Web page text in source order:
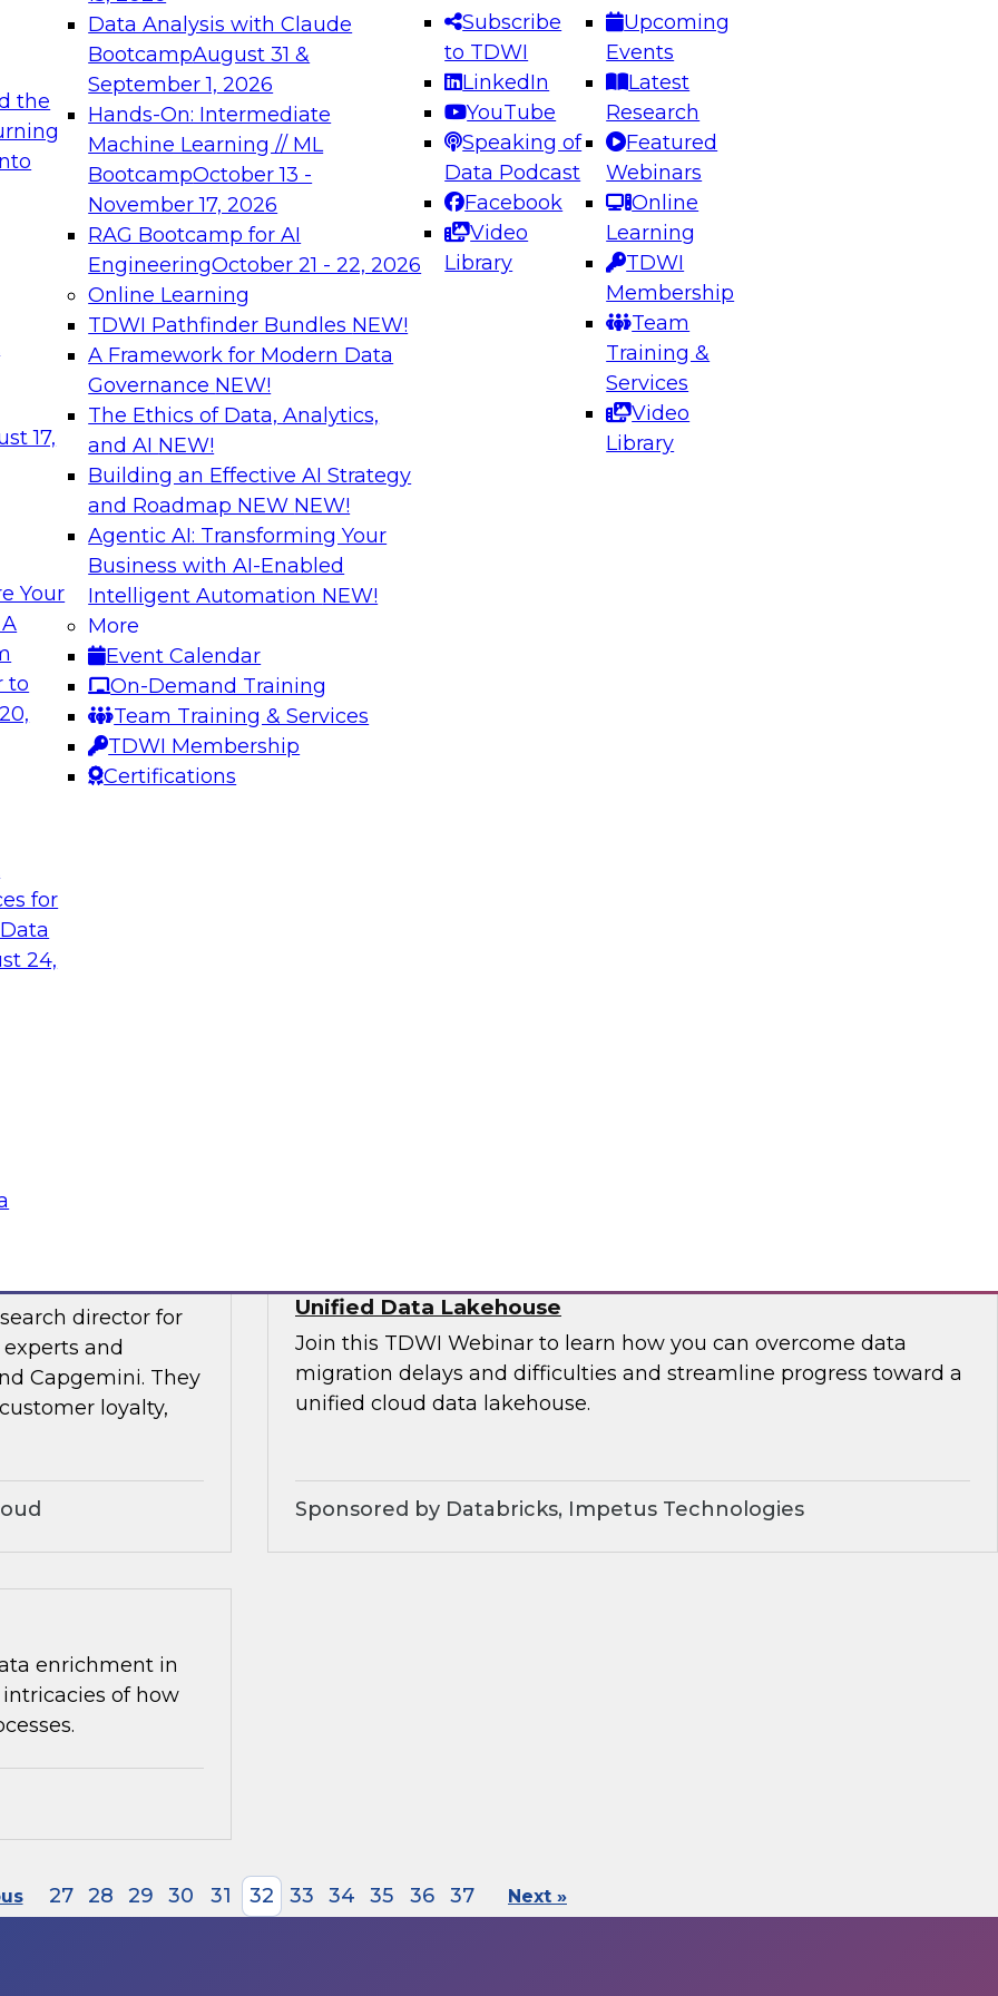
the
17,
Your
to
for
24,
Data Analysis with Claude
BootcampAugust 31 &
September 1, 2026
Hands-On: Intermediate
Machine Learning // ML
BootcampOctober 13 -
November 17, 2026
RAG Bootcamp for AI
EngineeringOctober 21 - 22, 2026
Online Learning
TDWI Pathfinder Bundles NEW!
A Framework for Modern Data
Governance NEW!
The Ethics of Data, Analytics,
and AI NEW!
Building an Effective AI Strategy
and Roadmap NEW NEW!
Agentic AI: Transforming Your
Business with AI-Enabled
Intelligent Automation NEW!
More
Event Calendar
On-Demand Training
Team Training & Services
TDWI Membership
Certifications
Subscribe
to TDWI
LinkedIn
YouTube
Speaking of
Data Podcast
Facebook
Video
Library
Upcoming
Events
Latest
Research
Featured
Webinars
Online
Learning
TDWI
Membership
Team
Training &
Services
Video
Library
needed to ensure
best practices.
From
can advance
and agentic
Expert Panel: Engineering the Future: Architecting Scalable Data
Platforms for AI and Analytics
Join this Expert Panel to learn how to take advantage of
innovations in modern data architecture.
December 7, 2026
on Data Management,
Knowledge
graphs can be
deploying generative AI applications.
AI
implementing
director for
and
Capgemini. They
loyalty,
Unified Data Lakehouse
Join this TDWI Webinar to learn how you can overcome data
migration delays and difficulties and streamline progress toward a
unified cloud data lakehouse.
Sponsored by Databricks, Impetus Technologies
enrichment in
of how
27 28 29 30 31 32 33 34 35 36 37 Next »